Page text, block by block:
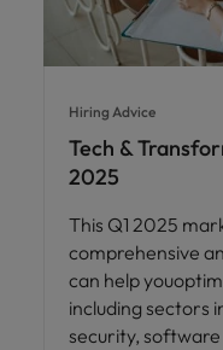
Hiring Advice
Tech &
2025
This Q1 2025
comprehensive
can help
including sectors
security,